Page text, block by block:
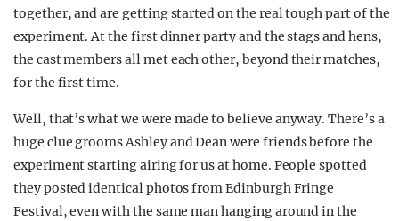
together, and are getting started on the real tough part of the
experiment. At the first dinner party and the stags and hens,
the cast members all met each other, beyond their matches,
for the first time.
Well, that’s what we were made to believe anyway. There’s a
huge clue grooms Ashley and Dean were friends before the
experiment starting airing for us at home. People spotted
they posted identical photos from Edinburgh Fringe
Festival, even with the same man hanging around in the